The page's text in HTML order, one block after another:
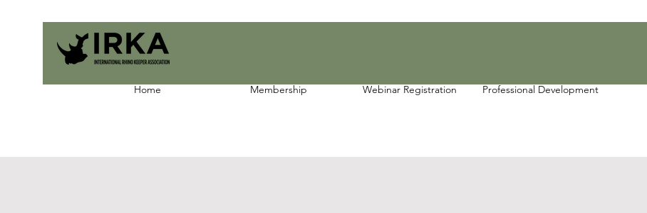
Home Membership Webinar Registration Professional Development